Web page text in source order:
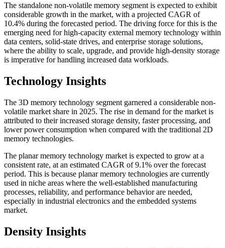
The standalone non-volatile memory segment is expected to exhibit
considerable growth in the market, with a projected CAGR of
10.4% during the forecasted period. The driving force for this is the
emerging need for high-capacity external memory technology within
data centers, solid-state drives, and enterprise storage solutions,
where the ability to scale, upgrade, and provide high-density storage
is imperative for handling increased data workloads.
Technology Insights
The 3D memory technology segment garnered a considerable non-
volatile market share in 2025. The rise in demand for the market is
attributed to their increased storage density, faster processing, and
lower power consumption when compared with the traditional 2D
memory technologies.
The planar memory technology market is expected to grow at a
consistent rate, at an estimated CAGR of 9.1% over the forecast
period. This is because planar memory technologies are currently
used in niche areas where the well-established manufacturing
processes, reliability, and performance behavior are needed,
especially in industrial electronics and the embedded systems
market.
Density Insights